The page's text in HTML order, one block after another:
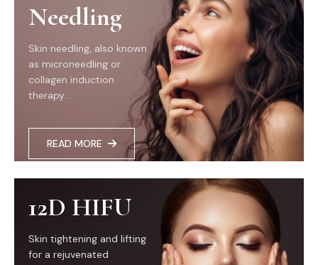
Needling
Skin needling, also known
as microneedling or
collagen induction
therapy...
READ MORE
12D HIFU
Skin tightening and lifting
for a rejuvenated